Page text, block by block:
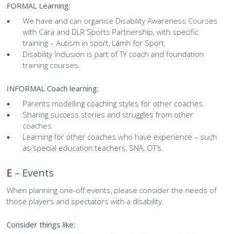
FORMAL Learning:
We have and can organise Disability Awareness Courses
with Cara and DLR Sports Partnership, with specific
training – Autism in sport, Lámh for Sport.
Disability Inclusion is part of TY coach and foundation
training courses.
INFORMAL Coach learning:
Parents modelling coaching styles for other coaches.
Sharing success stories and struggles from other
coaches.
Learning for other coaches who have experience – such
as special education teachers, SNA, OT’s.
E – Events
When planning one-off events, please consider the needs of
those players and spectators with a disability.
Consider things like: